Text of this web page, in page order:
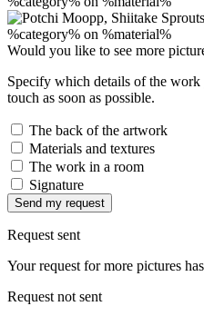
Would you like to see more
Specify which details of the
touch as soon as possible.
The back of the artwork
Materials and textures
The work in a room
Signature
Send my request
Request sent
Your request for more pictures
Request not sent